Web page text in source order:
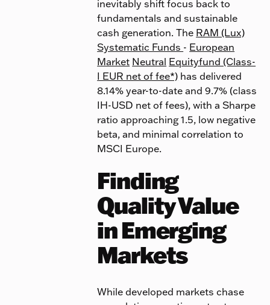
inevitably shift focus back to
fundamentals and sustainable
cash generation. The RAM (Lux)
Systematic Funds - European
Market Neutral Equityfund (Class-
I EUR net of fee*) has delivered
8.14% year-to-date and 9.7% (class
IH-USD net of fees), with a Sharpe
ratio approaching 1.5, low negative
beta, and minimal correlation to
MSCI Europe.
Finding
Quality Value
in Emerging
Markets
While developed markets chase